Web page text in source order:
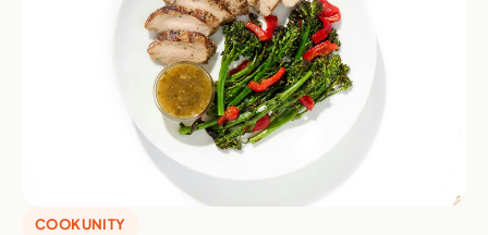
COOKUNITY